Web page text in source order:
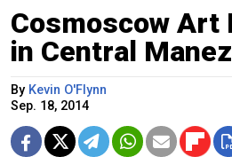
Cosmoscow Art
in Central
By Kevin O'Flynn
Sep. 18, 2014